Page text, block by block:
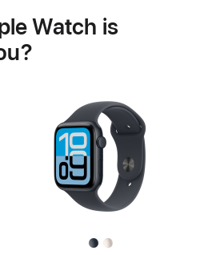
Watch is